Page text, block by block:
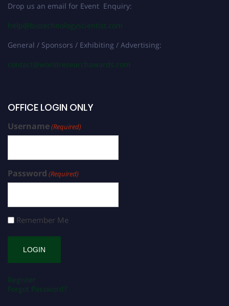
Drop us an email for Event Enquiry:
help@biotechnologyscientist.com
General / Sponsors / Exhibiting / Advertising:
contact@worldresearchawards.com
OFFICE LOGIN ONLY
Username(Required)
Password (Required)
Remember Me
Register
Forgot Password?